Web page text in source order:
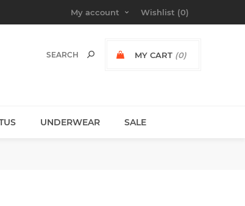
My account Wishlist (0)
MY CART (0)
UNDERWEAR SALE